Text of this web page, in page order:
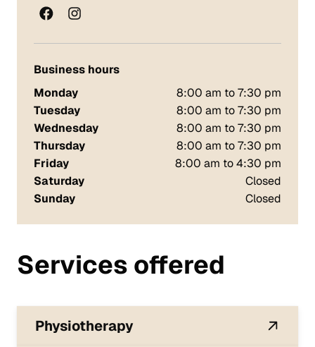
Business hours
Monday
8:00 am to 7:30 pm
Tuesday
8:00 am to 7:30 pm
Wednesday
8:00 am to 7:30 pm
Thursday
8:00 am to 7:30 pm
Friday
8:00 am to 4:30 pm
Saturday
Closed
Sunday
Closed
Services offered
Physiotherapy